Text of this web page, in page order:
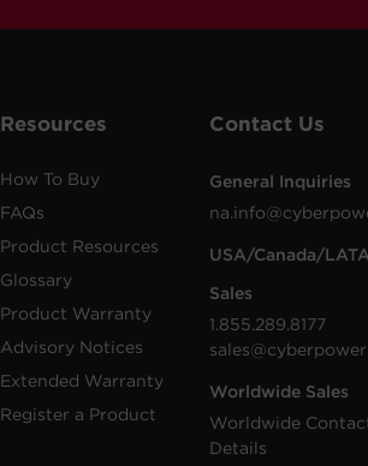
Resources
How To Buy
FAQs
Product Resources
Glossary
Product Warranty
Advisory Notices
Extended Warranty
Register a Product
Contact Us
General Inquiries
USA/Canada/
Sales
1.855.289.8177
Worldwide Sales
Worldwide
Details